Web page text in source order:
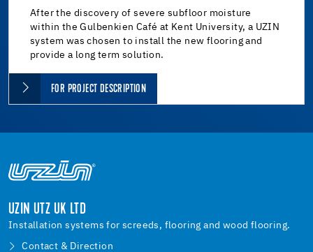
After the discovery of severe subfloor moisture
within the Gulbenkien Café at Kent University, a UZIN
system was chosen to install the new flooring and
provide a long term solution.
FOR PROJECT DESCRIPTION
UZIN UTZ UK LTD
Installation systems for screeds, flooring and wood flooring.
Contact & Direction